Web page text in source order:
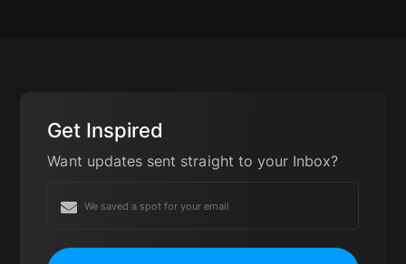
Get Inspired
Want updates sent straight to your Inbox?